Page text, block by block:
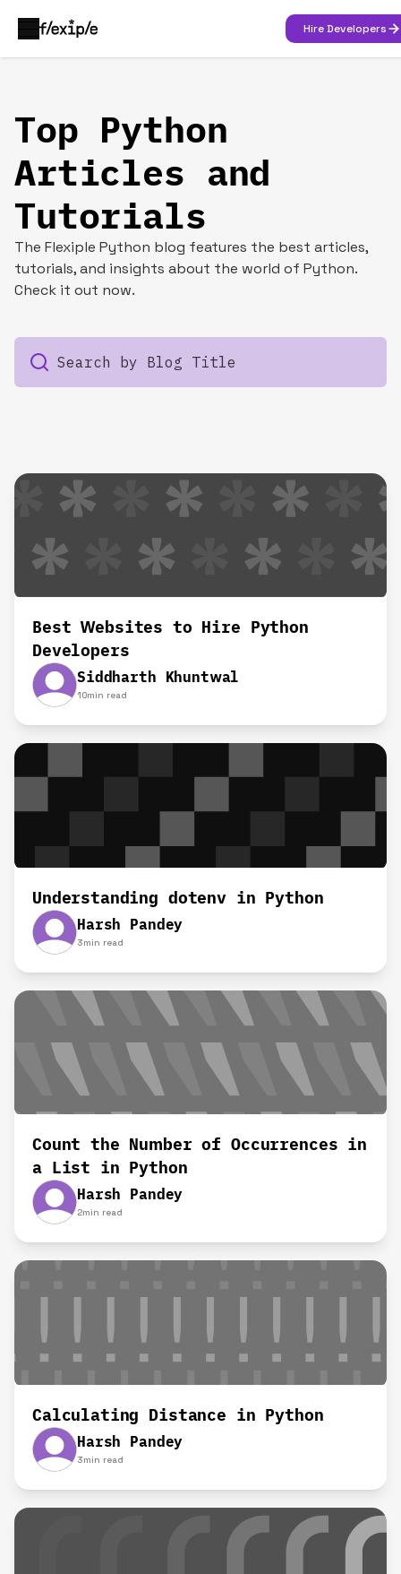
Hire Developers
Top Python
Articles and
Tutorials
The Flexiple Python blog features the best articles,
tutorials, and insights about the world of Python.
Check it out now.
Best Websites to Hire Python
Developers
Siddharth Khuntwal
10min read
Understanding dotenv in Python
Harsh Pandey
3min read
Count the Number of Occurrences in
a List in Python
Harsh Pandey
2min read
Calculating Distance in Python
Harsh Pandey
3min read